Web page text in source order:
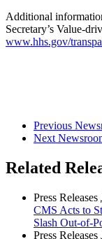
Additional
Secretary’s Value-
www.hhs.gov/
Previous
Next
Related
Press Releases
CMS Acts to
Slash Out-of-
Press Releases